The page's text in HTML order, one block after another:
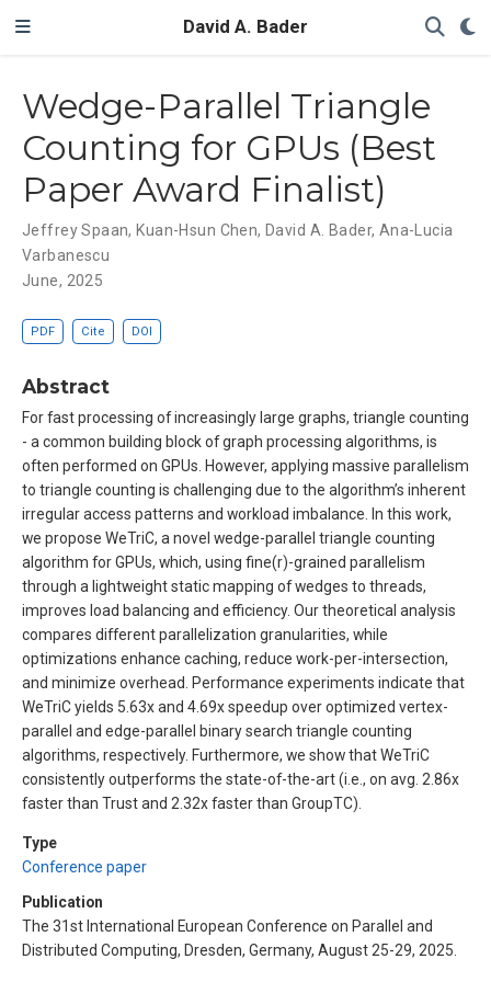
David A. Bader
Wedge-Parallel Triangle
Counting for GPUs (Best
Paper Award Finalist)
Jeffrey Spaan, Kuan-Hsun Chen, David A. Bader, Ana-Lucia
Varbanescu
June, 2025
PDF Cite DOI
Abstract
For fast processing of increasingly large graphs, triangle counting
- a common building block of graph processing algorithms, is
often performed on GPUs. However, applying massive parallelism
to triangle counting is challenging due to the algorithm’s inherent
irregular access patterns and workload imbalance. In this work,
we propose WeTriC, a novel wedge-parallel triangle counting
algorithm for GPUs, which, using fine(r)-grained parallelism
through a lightweight static mapping of wedges to threads,
improves load balancing and efficiency. Our theoretical analysis
compares different parallelization granularities, while
optimizations enhance caching, reduce work-per-intersection,
and minimize overhead. Performance experiments indicate that
WeTriC yields 5.63x and 4.69x speedup over optimized vertex-
parallel and edge-parallel binary search triangle counting
algorithms, respectively. Furthermore, we show that WeTriC
consistently outperforms the state-of-the-art (i.e., on avg. 2.86x
faster than Trust and 2.32x faster than GroupTC).
Type
Conference paper
Publication
The 31st International European Conference on Parallel and
Distributed Computing, Dresden, Germany, August 25-29, 2025.